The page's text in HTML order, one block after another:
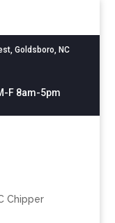
Goldsboro, NC
F 8am-5pm
Chipper